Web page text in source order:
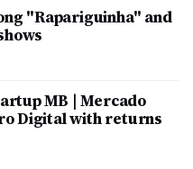
"Rapariguinha" and
MB | Mercado
Digital with returns